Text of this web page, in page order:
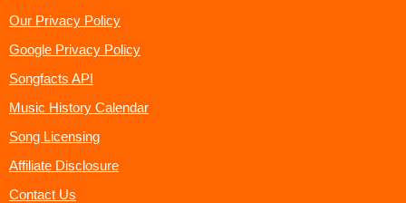
Our Privacy Policy
Google Privacy Policy
Songfacts API
Music History Calendar
Song Licensing
Affiliate Disclosure
Contact Us